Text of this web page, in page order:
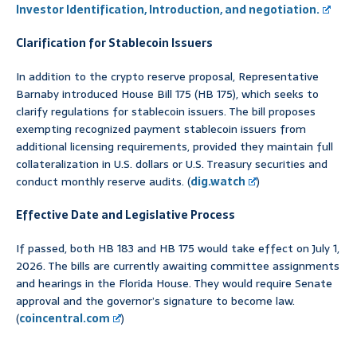
Investor Identification, Introduction, and negotiation.
Clarification for Stablecoin Issuers
In addition to the crypto reserve proposal, Representative
Barnaby introduced House Bill 175 (HB 175), which seeks to
clarify regulations for stablecoin issuers. The bill proposes
exempting recognized payment stablecoin issuers from
additional licensing requirements, provided they maintain full
collateralization in U.S. dollars or U.S. Treasury securities and
conduct monthly reserve audits. (dig.watch
)
Effective Date and Legislative Process
If passed, both HB 183 and HB 175 would take effect on July 1,
2026. The bills are currently awaiting committee assignments
and hearings in the Florida House. They would require Senate
approval and the governor’s signature to become law.
(coincentral.com
)